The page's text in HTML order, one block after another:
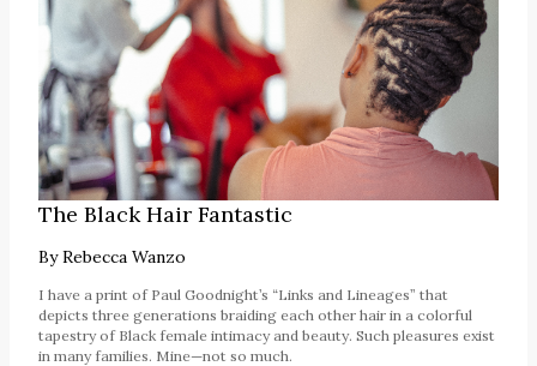
The Black Hair Fantastic
ByRebecca Wanzo
I have a print of Paul Goodnight’s “Links and Lineages” that
depicts three generations braiding each other hair in a colorful
tapestry of Black female intimacy and beauty. Such pleasures exist
in many families. Mine—not so much.